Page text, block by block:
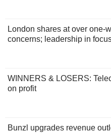
London shares at over one-
concerns; leadership in
WINNERS & LOSERS:
on profit
Bunzl upgrades revenue